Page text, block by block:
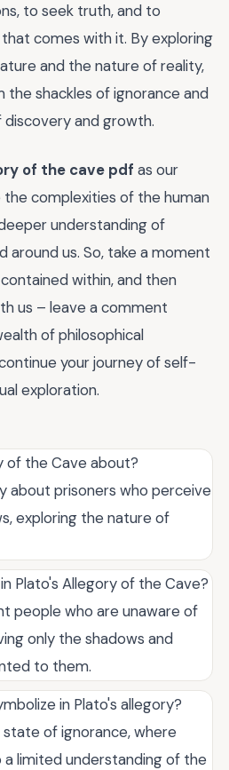
to seek truth, and to
comes with it. By exploring
and the nature of reality,
shackles of ignorance and
and growth.
of the cave pdf as our
the complexities of the human
understanding of
around us. So, take a moment
within, and then
us – leave a comment
of philosophical
your journey of self-
exploration.
of the Cave about?
about prisoners who perceive
exploring the nature of
Plato's Allegory of the Cave?
people who are unaware of
only the shadows and
to them.
in Plato's allegory?
of ignorance, where
limited understanding of the